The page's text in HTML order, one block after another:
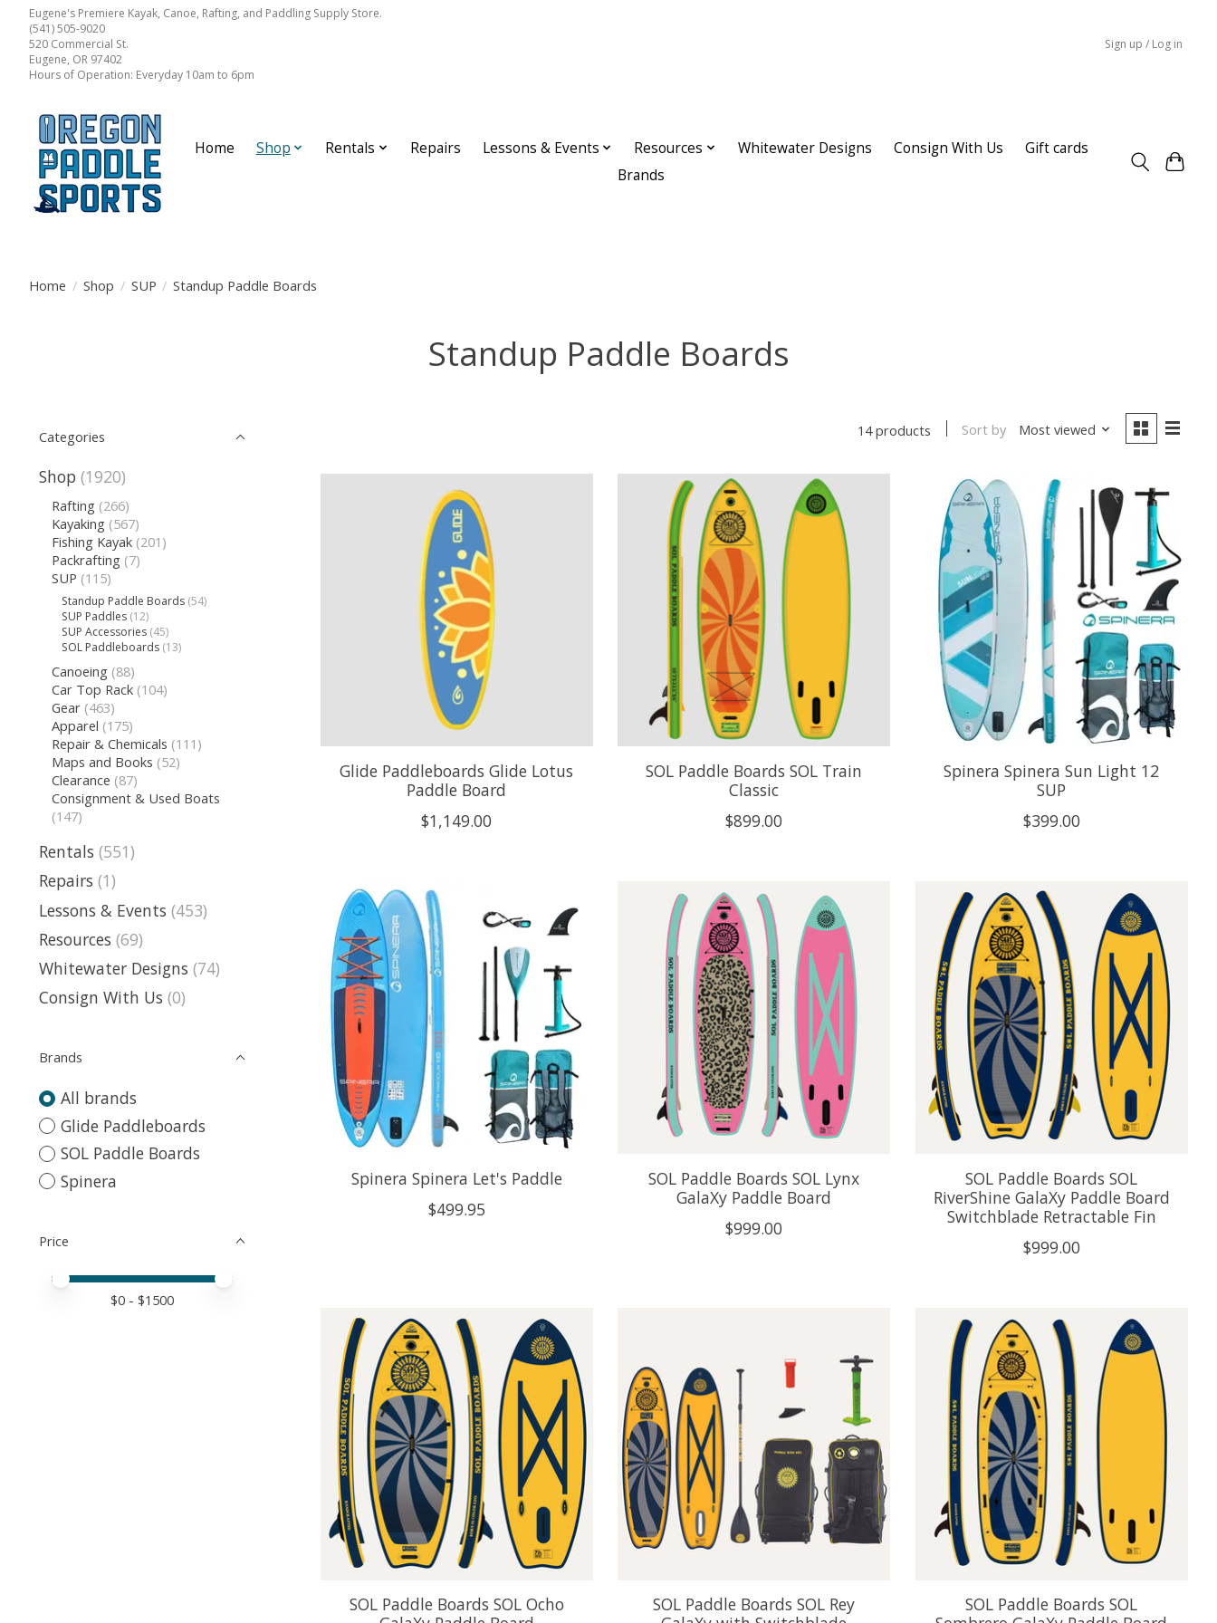
Eugene's Premiere Kayak, Canoe, Rafting, and Paddling Supply Store.
(541) 505-9020
520 Commercial St.
Eugene, OR 97402
Hours of Operation: Everyday 10am to 6pm
Sign up / Log in
Home Shop Rentals Repairs Lessons & Events Resources Whitewater Designs Consign With Us
Gift cards
Brands
Home / Shop / SUP / Standup Paddle Boards
Standup Paddle Boards
Categories
Shop (1920)
Rafting (266)
Kayaking (567)
Fishing Kayak (201)
Packrafting (7)
SUP (115)
Standup Paddle Boards (54)
SUP Paddles (12)
SUP Accessories (45)
SOL Paddleboards (13)
Canoeing (88)
Car Top Rack (104)
Gear (463)
Apparel (175)
Repair & Chemicals (111)
Maps and Books (52)
Clearance (87)
Consignment & Used Boats
(147)
Rentals (551)
Repairs (1)
Lessons & Events (453)
Resources (69)
Whitewater Designs (74)
Consign With Us (0)
Brands
All brands
Glide Paddleboards
SOL Paddle Boards
Spinera
Price
Price minimum value
Price maximum value
$0 - $1500
14 products Sort by Most viewed
Glide Paddleboards Glide Lotus
Paddle Board
$1,149.00
SOL Paddle Boards SOL Train
Classic
$899.00
Spinera Spinera Sun Light 12
SUP
$399.00
Spinera Spinera Let's Paddle
$499.95
SOL Paddle Boards SOL Lynx
GalaXy Paddle Board
$999.00
SOL Paddle Boards SOL
RiverShine GalaXy Paddle Board
Switchblade Retractable Fin
$999.00
SOL Paddle Boards SOL Ocho
SOL Paddle Boards SOL Rey
SOL Paddle Boards SOL